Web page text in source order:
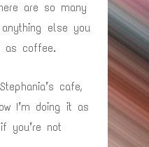
are so many
else you
as coffee.
cafe,
I’m doing it as
you’re not